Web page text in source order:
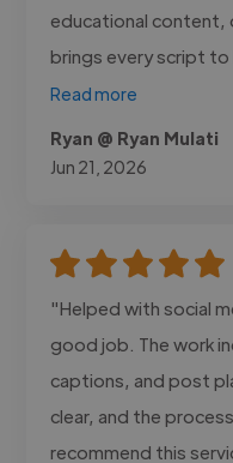
educational content,
brings every script
Read more
Ryan @ Ryan Mulati
Jun 21, 2026
"Helped with social
good job. The work
captions, and post
clear, and the
recommend this